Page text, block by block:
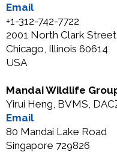
Email
+1-312-742-7722
2001 North Clark Street
Chicago, Illinois 60614
USA
Mandai Wildlife
Yirui Heng, BVMS,
Email
80 Mandai Lake Road
Singapore 729826